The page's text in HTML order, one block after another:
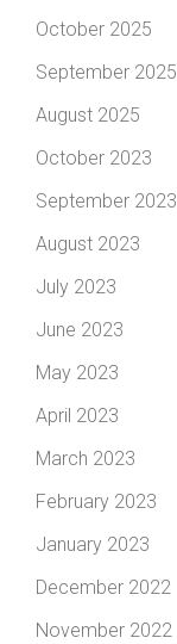
October 2025
September 2025
August 2025
October 2023
September 2023
August 2023
July 2023
June 2023
May 2023
April 2023
March 2023
February 2023
January 2023
December 2022
November 2022